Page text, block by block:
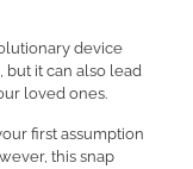
device
but it can also lead
loved ones.
first assumption
this snap